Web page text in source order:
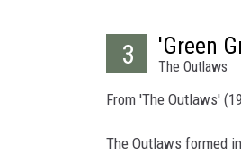
3 'Green
The Outlaws
From 'The Outlaws'
The Outlaws formed